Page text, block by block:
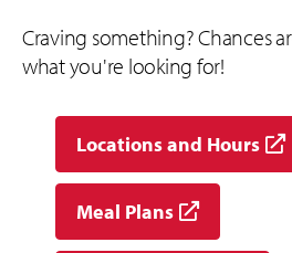
Craving something? Chances
what you're looking for!
Locations and Hours
Meal Plans